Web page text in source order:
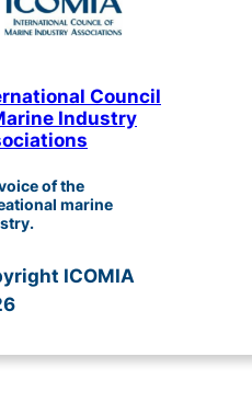
Council
Industry
of the
marine
ICOMIA